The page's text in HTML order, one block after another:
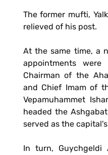
The former mufti,
relieved of his post.
At the same time, a
appointments
Chairman of the
and Chief Imam of
Vepamuhammet
headed the
served as the
In turn, Guychgeldi